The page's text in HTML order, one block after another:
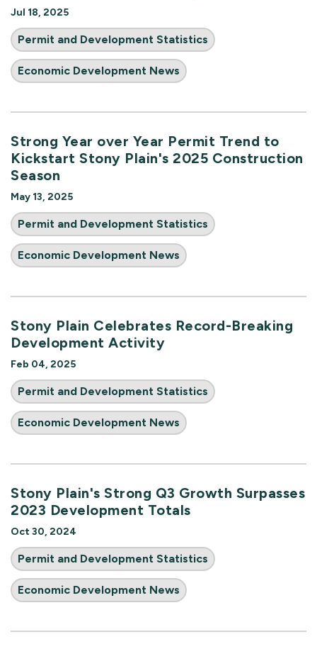
Jul 18, 2025
Permit and Development Statistics
Economic Development News
Strong Year over Year Permit Trend to
Kickstart Stony Plain's 2025 Construction
Season
May 13, 2025
Permit and Development Statistics
Economic Development News
Stony Plain Celebrates Record-Breaking
Development Activity
Feb 04, 2025
Permit and Development Statistics
Economic Development News
Stony Plain's Strong Q3 Growth Surpasses
2023 Development Totals
Oct 30, 2024
Permit and Development Statistics
Economic Development News